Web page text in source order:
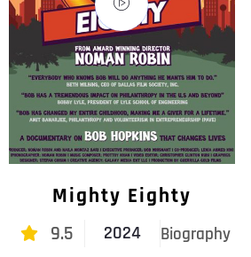
Mighty Eighty
9.5 2024 Biography